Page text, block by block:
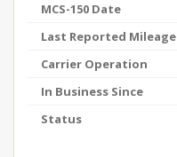
MCS-150 Date
Last Reported Mileage
Carrier Operation
In Business Since
Status